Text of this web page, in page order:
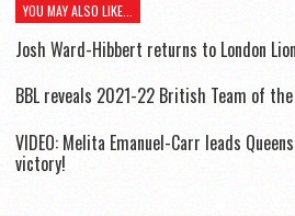
YOU MAY ALSO LIKE...
Josh Ward-Hibbert returns to London
BBL reveals 2021-22 British Team of the
VIDEO: Melita Emanuel-Carr leads
victory!